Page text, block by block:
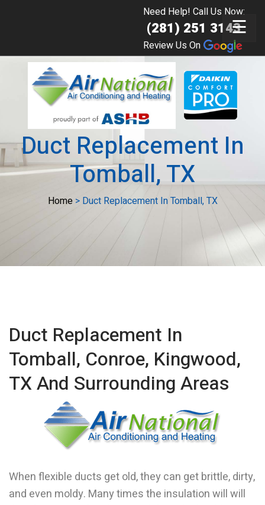
☰
Need Help! Call Us Now:
(281) 251 3143
Review Us On
Duct Replacement In
Tomball, TX
Home> Duct Replacement In Tomball, TX
Duct Replacement In
Tomball, Conroe, Kingwood,
TX And Surrounding Areas
When flexible ducts get old, they can get brittle, dirty,
and even moldy. Many times the insulation will will